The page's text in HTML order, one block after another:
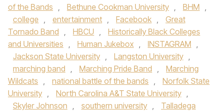
of the Bands , Bethune Cookman University , BHM ,
college , entertainment , Facebook ,
Great
Tornado Band , HBCU ,
Historically Black Colleges
and Universities , Human Jukebox , INSTAGRAM ,
Jackson State University , Langston University ,
marching band , Marching Pride Band ,
Marching
Wildcats , national battle of the bands ,
Norfolk State
University , North Carolina A&T State University ,
Skyler Johnson , southern university ,
Talladega